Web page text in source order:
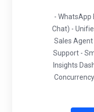
- WhatsApp
Chat) -
Sales
Support -
Insights